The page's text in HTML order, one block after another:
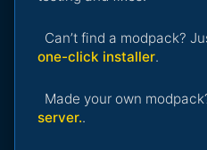
Can’t find a modpack?
one-click installer.
Made your own
server..